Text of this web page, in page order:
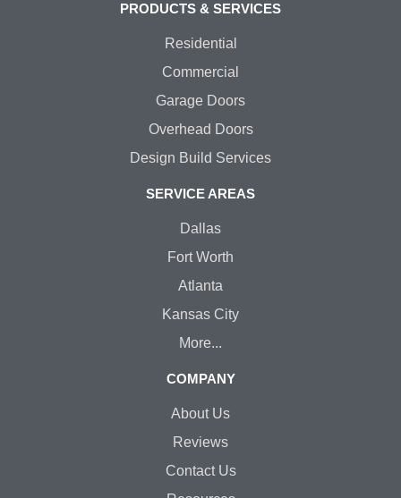
PRODUCTS & SERVICES
Residential
Commercial
Garage Doors
Overhead Doors
Design Build Services
SERVICE AREAS
Dallas
Fort Worth
Atlanta
Kansas City
More...
COMPANY
About Us
Reviews
Contact Us